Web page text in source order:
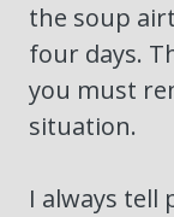
the soup
four days.
you must
situation.
I always tell